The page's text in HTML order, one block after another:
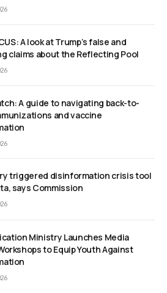
A look at Trump’s false and
claims about the Reflecting Pool
A guide to navigating back-to-
and vaccine
triggered disinformation crisis tool
says Commission
Ministry Launches Media
to Equip Youth Against